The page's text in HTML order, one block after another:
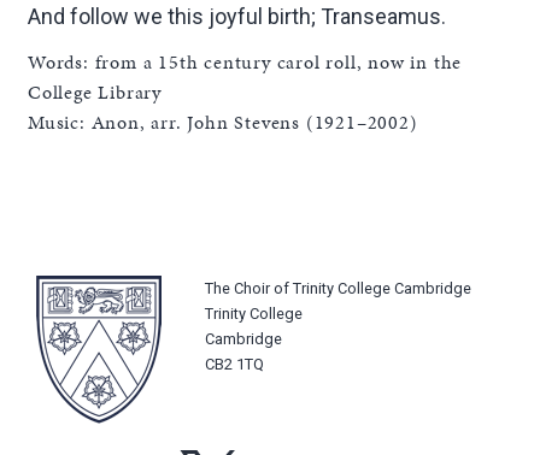
And follow we this joyful birth; Transeamus.
Words: from a 15th century carol roll, now in the
College Library
Music: Anon, arr. John Stevens (1921–2002)
The Choir of Trinity College Cambridge
Trinity College
Cambridge
CB2 1TQ